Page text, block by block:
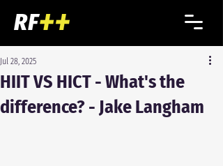
HIIT VS HICT - What's the
difference? - Jake Langham
Jul 28, 2025